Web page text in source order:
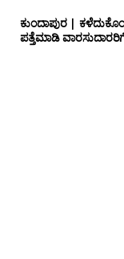
ಕುಂದಾಪುರ |
ಪತ್ತೆಮಾಡಿ